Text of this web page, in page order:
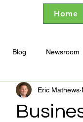
Home
Blog Newsroom
Eric Mathews